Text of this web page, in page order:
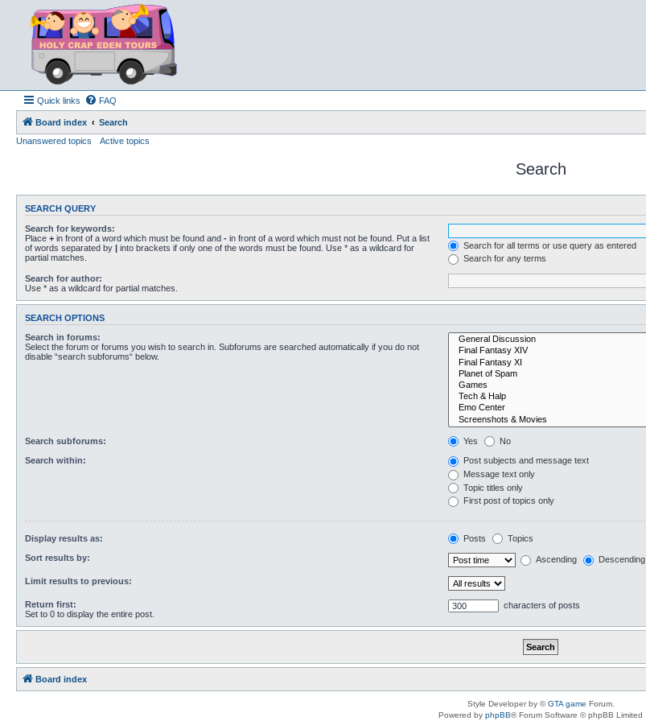
Quick links FAQ
Board index
Search
Unanswered topics
Active topics
Search
SEARCH QUERY
Search for keywords:
Place + in front of a word which must be found and - in front of a word which must not be found. Put a list
of words separated by | into brackets if only one of the words must be found. Use * as a wildcard for
partial matches.
Search for all terms or use query as entered
Search for any terms
Search for author:
Use * as a wildcard for partial matches.
SEARCH OPTIONS
Search in forums:
Select the forum or forums you wish to search in. Subforums are searched automatically if you do not
disable “search subforums“ below.
Search subforums: Yes No
Search within:
Post subjects and message text
Message text only
Topic titles only
First post of topics only
Display results as: Posts Topics
Sort results by: Ascending Descending
Limit results to previous:
Return first:
Set to 0 to display the entire post.
characters of posts
Board index
Style Developer by ©GTA game Forum.
Powered by phpBB® Forum Software © phpBB Limited